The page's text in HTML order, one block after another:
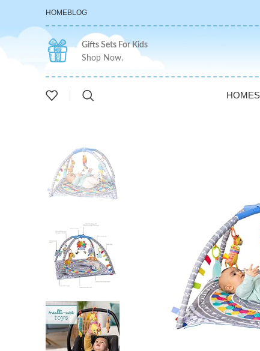
HOMEBLOG
Gifts Sets For Kids
Shop Now.
HOME